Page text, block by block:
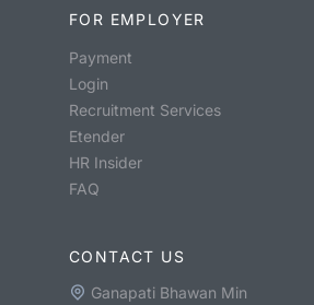
FOR EMPLOYER
Payment
Login
Recruitment Services
Etender
HR Insider
FAQ
CONTACT US
Ganapati Bhawan Min